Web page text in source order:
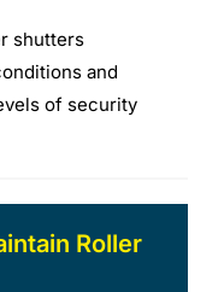
shutters
and
of security
Roller